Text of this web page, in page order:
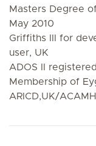
Masters Degree
May 2010
Griffiths III for
user, UK
ADOS II
Membership of
ARICD,UK/